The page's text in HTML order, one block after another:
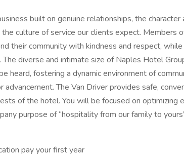
built on genuine relationships, the
culture of service our clients expect. Members
their community with kindness and respect,
diverse and intimate size of Naples Hotel
heard, fostering a dynamic environment of
The Van Driver provides safe,
of the hotel. You will be focused on optimizing
purpose of “hospitality from our family to
pay your first year